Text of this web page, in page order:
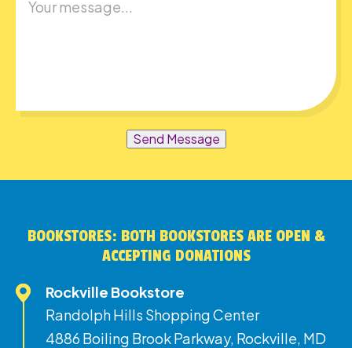
Send Message
BOOKSTORES: BOTH BOOKSTORES ARE OPEN &
ACCEPTING DONATIONS
Rockville Bookstore
Randolph Hills Shopping Center
4886 Boiling Brook Parkway, Rockville, MD